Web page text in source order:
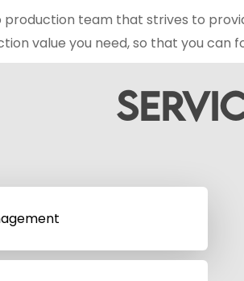
team that strives to
value you need, so that you